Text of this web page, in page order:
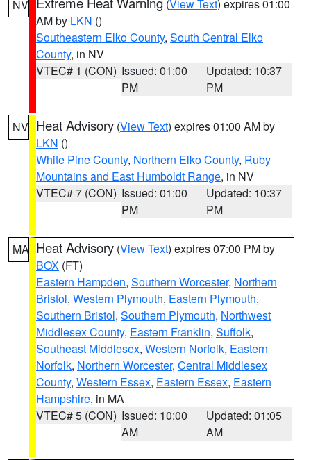
NV (View Text) expires 01:00
AM by LKN ()
Southeastern Elko County, South Central Elko
County, in NV
VTEC# 1 (CON) Issued: 01:00
PM
Updated: 10:37
PM
NV Heat Advisory (View Text) expires 01:00 AM by
LKN ()
White Pine County, Northern Elko County, Ruby
Mountains and East Humboldt Range, in NV
VTEC# 7 (CON) Issued: 01:00
PM
Updated: 10:37
PM
MA Heat Advisory (View Text) expires 07:00 PM by
BOX (FT)
Eastern Hampden, Southern Worcester, Northern
Bristol, Western Plymouth, Eastern Plymouth,
Southern Bristol, Southern Plymouth, Northwest
Middlesex County, Eastern Franklin, Suffolk,
Southeast Middlesex, Western Norfolk, Eastern
Norfolk, Northern Worcester, Central Middlesex
County, Western Essex, Eastern Essex, Eastern
Hampshire, in MA
VTEC# 5 (CON) Issued: 10:00
AM
Updated: 01:05
AM